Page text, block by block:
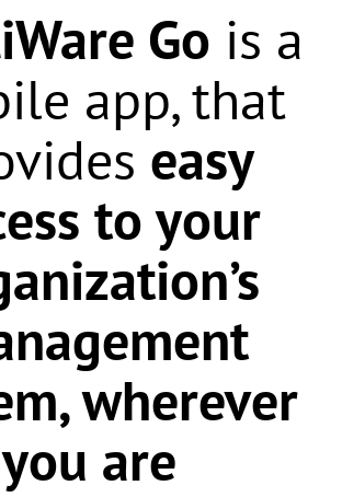
Go is a
app,that
easy
to your
wherever
you are